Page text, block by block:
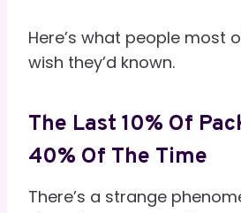
Here’s what people most
wish they’d known.
The Last 10% Of
40% Of The Time
There’s a strange